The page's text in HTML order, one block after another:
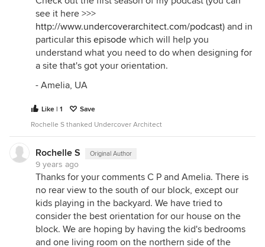
see it here >>>
http://www.undercoverarchitect.com/podcast) and in
particular this episode which will help you
understand what you need to do when designing for
a site that's got your orientation.
- Amelia, UA
Like | 1
Save
Rochelle S thanked Undercover Architect
Rochelle S Original Author
9 years ago
Thanks for your comments C P and Amelia. There is
no rear view to the south of our block, except our
kids playing in the backyard. We have tried to
consider the best orientation for our house on the
block. We are hoping by having the kid's bedrooms
and one living room on the northern side of the